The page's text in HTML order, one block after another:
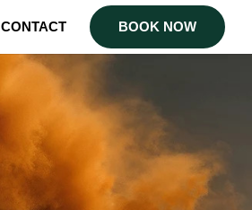
CONTACT BOOK NOW